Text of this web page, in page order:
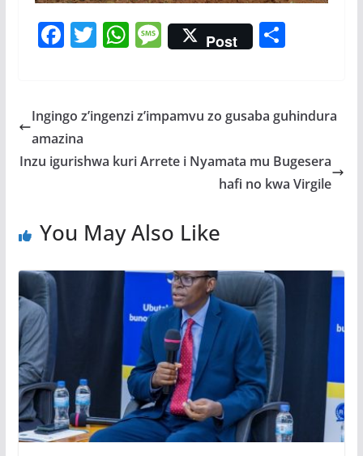
F
b
o
o
T
er
W
s
p
M
e
a
e
Post S
e
Ingingo z’ingenzi z’impamvu zo gusaba guhindura
amazina
Inzu igurishwa kuri Arrete i Nyamata mu Bugesera
hafi no kwa Virgile
You May Also Like